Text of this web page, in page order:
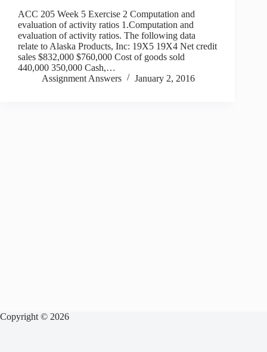
ACC 205 Week 5 Exercise 2 Computation and
evaluation of activity ratios 1.Computation and
evaluation of activity ratios. The following data
relate to Alaska Products, Inc: 19X5 19X4 Net credit
sales $832,000 $760,000 Cost of goods sold
440,000 350,000 Cash,…
Assignment Answers
January 2, 2016
Copyright © 2026